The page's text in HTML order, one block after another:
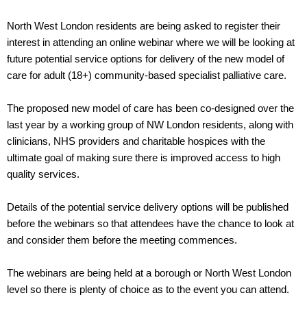
North West London residents are being asked to register their
interest in attending an online webinar where we will be looking at
future potential service options for delivery of the new model of
care for adult (18+) community-based specialist palliative care.
The proposed new model of care has been co-designed over the
last year by a working group of NW London residents, along with
clinicians, NHS providers and charitable hospices with the
ultimate goal of making sure there is improved access to high
quality services.
Details of the potential service delivery options will be published
before the webinars so that attendees have the chance to look at
and consider them before the meeting commences.
The webinars are being held at a borough or North West London
level so there is plenty of choice as to the event you can attend.